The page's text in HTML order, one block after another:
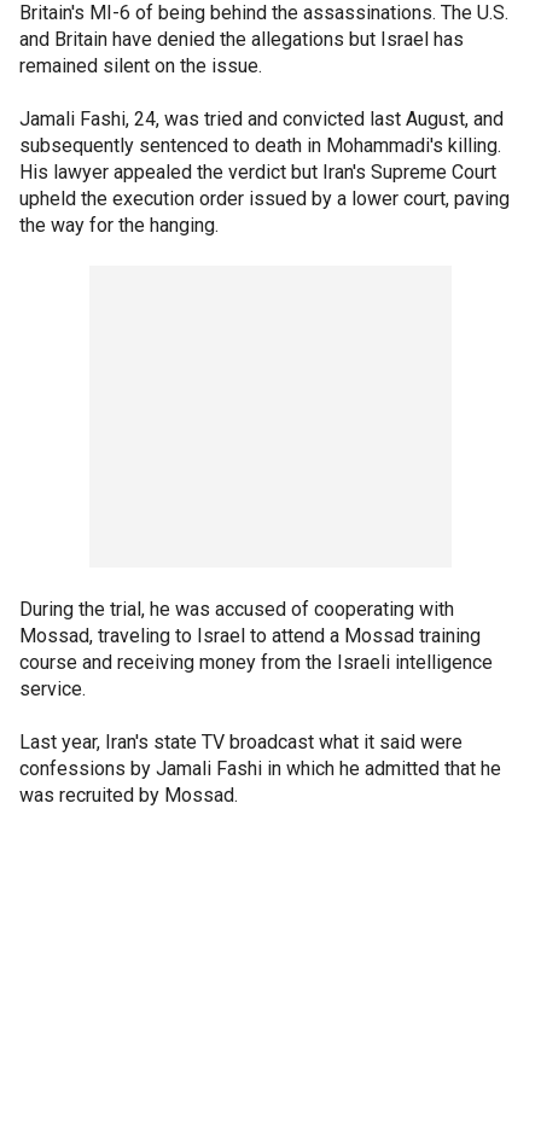
Britain's MI-6 of being behind the assassinations. The U.S.
and Britain have denied the allegations but Israel has
remained silent on the issue.
Jamali Fashi, 24, was tried and convicted last August, and
subsequently sentenced to death in Mohammadi's killing.
His lawyer appealed the verdict but Iran's Supreme Court
upheld the execution order issued by a lower court, paving
the way for the hanging.
During the trial, he was accused of cooperating with
Mossad, traveling to Israel to attend a Mossad training
course and receiving money from the Israeli intelligence
service.
Last year, Iran's state TV broadcast what it said were
confessions by Jamali Fashi in which he admitted that he
was recruited by Mossad.